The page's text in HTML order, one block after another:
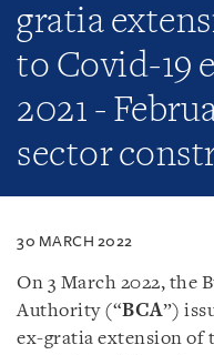
gratia
to Covid-19
2021 -
sector
30 MARCH 2022
On 3 March 2022, the
Authority (“BCA”)
ex-gratia extension of